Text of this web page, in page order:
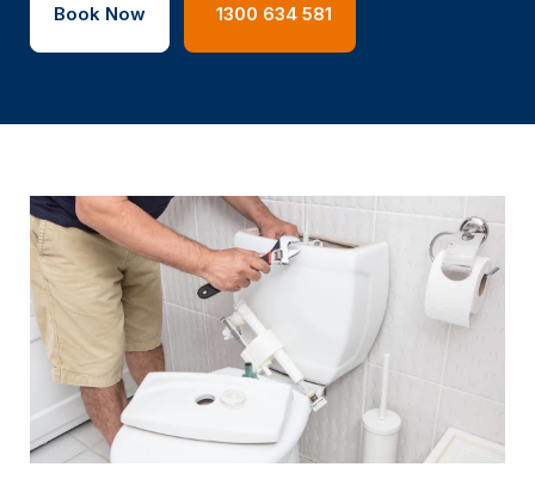
Book Now 1300 634 581